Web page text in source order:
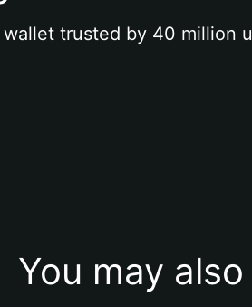
trusted by 40 million
You may